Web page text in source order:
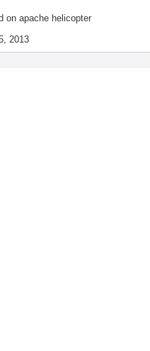
on apache helicopter
2013